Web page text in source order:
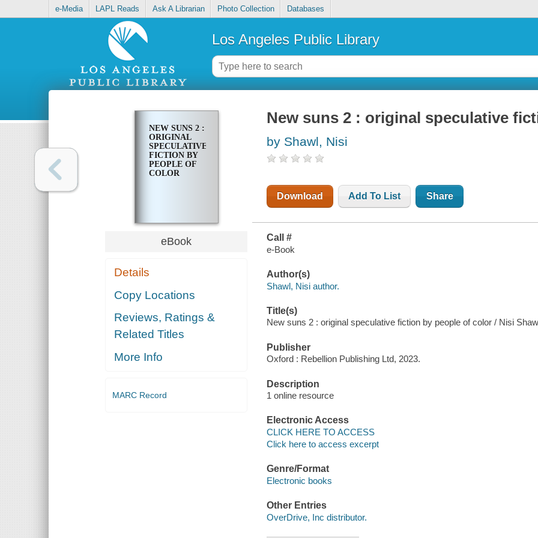
e-Media LAPL Reads Ask A Librarian Photo Collection Databases
Los Angeles Public Library
NEW SUNS 2 :
ORIGINAL
SPECULATIVE
FICTION BY
PEOPLE OF
COLOR
eBook
Details
Copy Locations
Reviews, Ratings &
Related Titles
More Info
MARC Record
New suns 2 : original speculative
by Shawl, Nisi
Download Add To List Share
Call #
e-Book
Author(s)
Shawl, Nisi author.
Title(s)
New suns 2 : original speculative fiction by people of color / Nisi
Publisher
Oxford : Rebellion Publishing Ltd, 2023.
Description
1 online resource
Electronic Access
CLICK HERE TO ACCESS
Click here to access excerpt
Genre/Format
Electronic books
Other Entries
OverDrive, Inc distributor.